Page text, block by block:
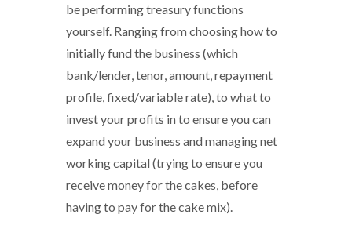
be performing treasury functions
yourself. Ranging from choosing how to
initially fund the business (which
bank/lender, tenor, amount, repayment
profile, fixed/variable rate), to what to
invest your profits in to ensure you can
expand your business and managing net
working capital (trying to ensure you
receive money for the cakes, before
having to pay for the cake mix).